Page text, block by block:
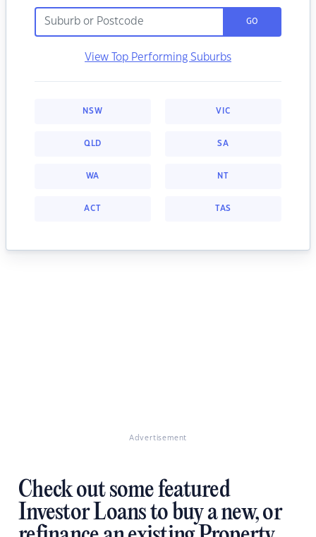
GO
View Top Performing Suburbs
NSW VIC
QLD SA
WA NT
ACT TAS
Advertisement
Check out some featured
Investor Loans to buy a new, or